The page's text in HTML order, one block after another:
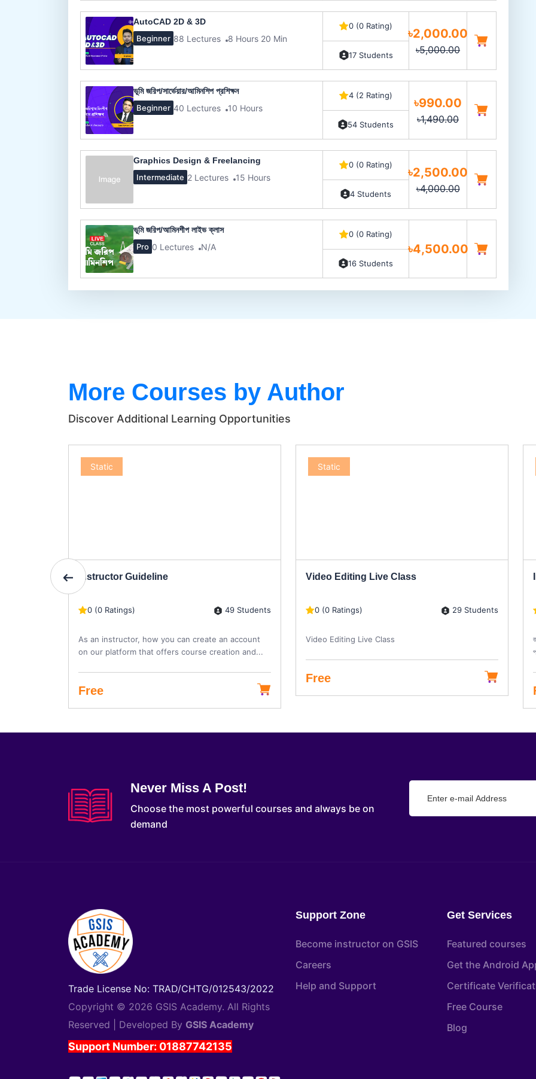
AutoCAD 2D & 3D
Beginner 88 Lectures 8 Hours 20 Min
0 (0 Rating)
17 Students
৳2,000.00
৳5,000.00
ভূমি জরিপ/সার্ভেয়ার/আমিনশিপ প্রশিক্ষন
Beginner 40 Lectures 10 Hours
4 (2 Rating)
54 Students
৳990.00
৳1,490.00
Graphics Design & Freelancing
Intermediate 2 Lectures 15 Hours
0 (0 Rating)
4 Students
৳2,500.00
৳4,000.00
ভূমি জরিপ/আমিনশীপ লাইভ ক্লাস
Pro 0 Lectures N/A
0 (0 Rating)
16 Students
৳4,500.00
More Courses by Author
Discover Additional Learning Opportunities
Static
Instructor Guideline
0 (0 Ratings) 49 Students
As an instructor, how you can create an account
on our platform that offers course creation and...
Free
Static
Video Editing Live Class
0 (0 Ratings) 29 Students
Video Editing Live Class
Free
Never Miss A Post!
Choose the most powerful courses and always be on
demand
Trade License No: TRAD/CHTG/012543/2022
Copyright © 2026 GSIS Academy. All Rights
Reserved | Developed By GSIS Academy
Support Number: 01887742135
Support Zone
Become instructor on GSIS
Careers
Help and Support
Get Services
Featured courses
Get the Android
Certificate
Free Course
Blog